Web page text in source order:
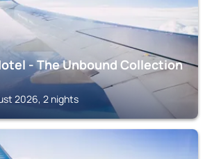
- The Unbound Collection
2026, 2 nights